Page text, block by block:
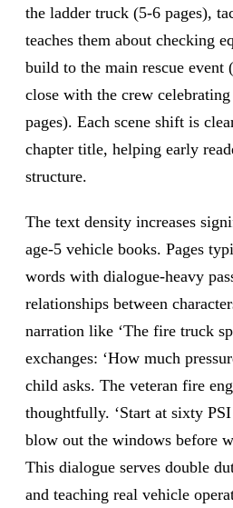
the ladder truck (5-6 pages),
teaches them about checking
build to the main rescue event
close with the crew
pages). Each scene shift is
chapter title, helping early
structure.
The text density increases
age-5 vehicle books. Pages
words with dialogue-heavy
relationships between
narration like ‘The fire truck
exchanges: ‘How much
child asks. The veteran fire
thoughtfully. ‘Start at sixty
blow out the windows before
This dialogue serves double
and teaching real vehicle